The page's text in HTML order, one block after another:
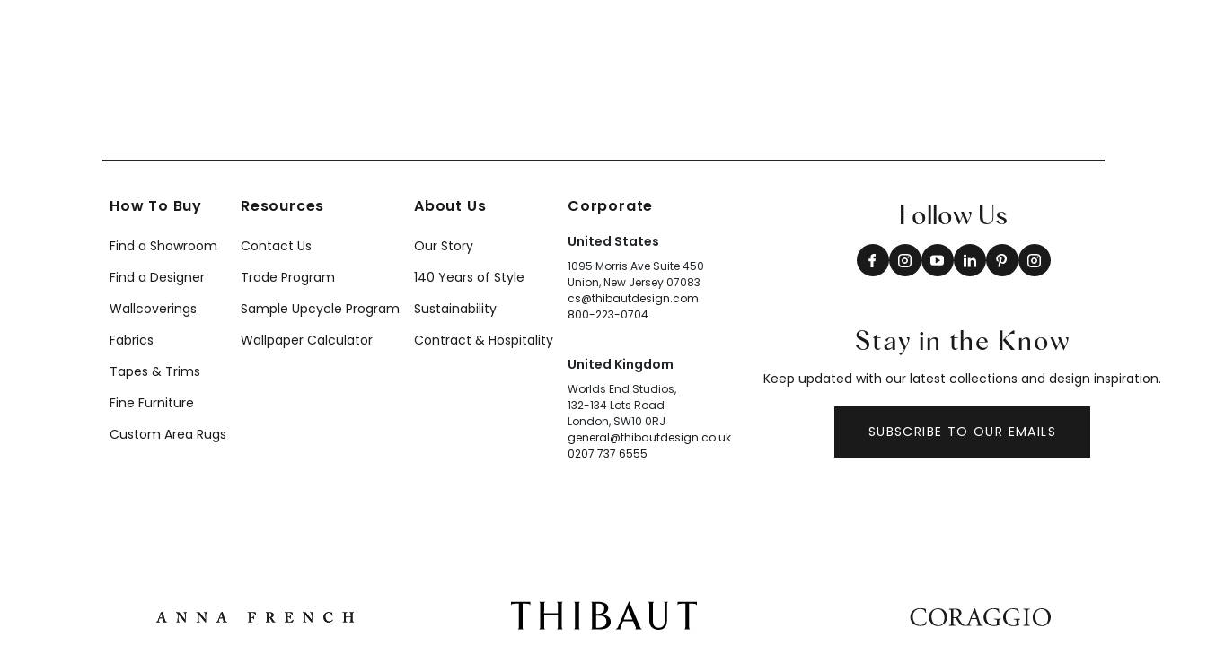
How To Buy
Find a Showroom
Find a Designer
Wallcoverings
Fabrics
Tapes & Trims
Fine Furniture
Custom Area Rugs
Resources
Contact Us
Trade Program
Sample Upcycle Program
Wallpaper Calculator
About Us
Our Story
140 Years of Style
Sustainability
Contract & Hospitality
Corporate
United States
1095 Morris Ave Suite 450
Union, New Jersey 07083
cs@thibautdesign.com
800-223-0704
United Kingdom
Worlds End Studios,
132-134 Lots Road
London, SW10 0RJ
general@thibautdesign.co.uk
0207 737 6555
Follow Us
Stay in the Know
Keep updated with our latest collections and design inspiration.
SUBSCRIBE TO OUR EMAILS